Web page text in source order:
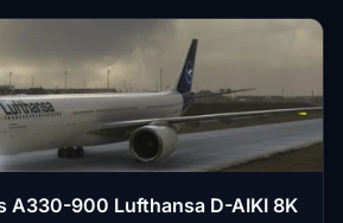
A330-900 Lufthansa D-AIKI 8K